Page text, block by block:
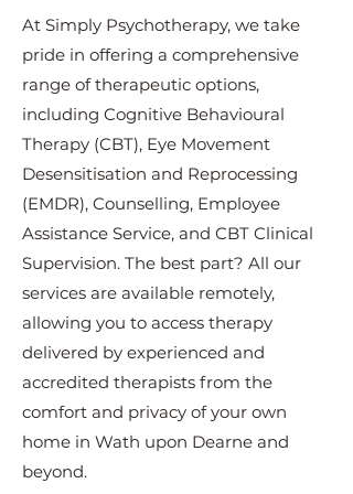
At Simply Psychotherapy, we take
pride in offering a comprehensive
range of therapeutic options,
including Cognitive Behavioural
Therapy (CBT), Eye Movement
Desensitisation and Reprocessing
(EMDR), Counselling, Employee
Assistance Service, and CBT Clinical
Supervision. The best part? All our
services are available remotely,
allowing you to access therapy
delivered by experienced and
accredited therapists from the
comfort and privacy of your own
home in Wath upon Dearne and
beyond.